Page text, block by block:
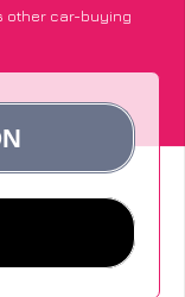
other car-buying